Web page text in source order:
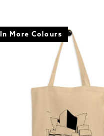
In More Colours